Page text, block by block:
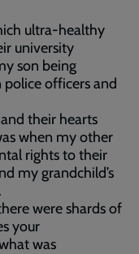
ultra-healthy
university
son being
officers and
their hearts
when my other
rights to their
my grandchild’s
were shards of
your
was